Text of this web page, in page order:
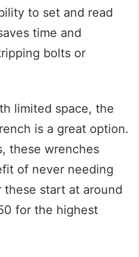
to set and read
time and
bolts or
limited space, the
is a great option.
these wrenches
of never needing
these start at around
for the highest